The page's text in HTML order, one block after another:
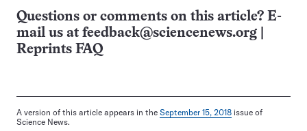
Questions or comments on this article? E-
mail us at feedback@sciencenews.org
Reprints FAQ
A version of this article appears in the September 15, 2018 issue of
Science News.